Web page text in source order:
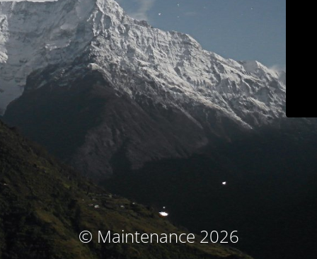
© Maintenance 2026